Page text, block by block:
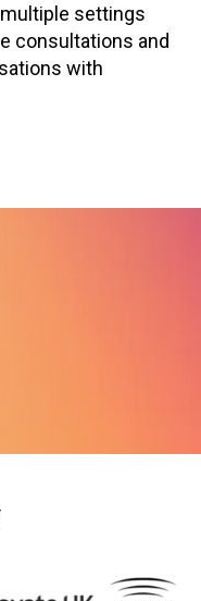
settings
consultations and
with